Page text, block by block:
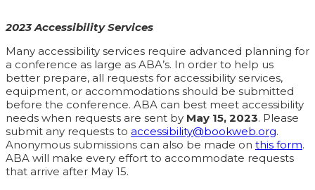
2023 Accessibility Services
Many accessibility services require advanced planning for
a conference as large as ABA’s. In order to help us
better prepare, all requests for accessibility services,
equipment, or accommodations should be submitted
before the conference. ABA can best meet accessibility
needs when requests are sent by May 15, 2023. Please
submit any requests to accessibility@bookweb.org.
Anonymous submissions can also be made on this form.
ABA will make every effort to accommodate requests
that arrive after May 15.